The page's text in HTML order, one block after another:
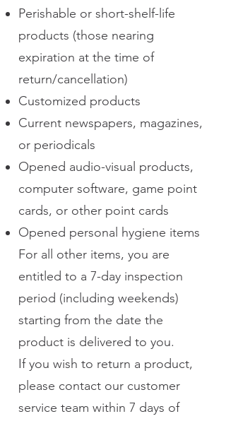
Perishable or short-shelf-life
products (those nearing
expiration at the time of
return/cancellation)
Customized products
Current newspapers, magazines,
or periodicals
Opened audio-visual products,
computer software, game point
cards, or other point cards
Opened personal hygiene items
For all other items, you are
entitled to a 7-day inspection
period (including weekends)
starting from the date the
product is delivered to you.
If you wish to return a product,
please contact our customer
service team within 7 days of